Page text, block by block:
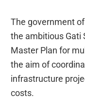
The government
the ambitious Gati
Master Plan for
the aim of
infrastructure
costs.